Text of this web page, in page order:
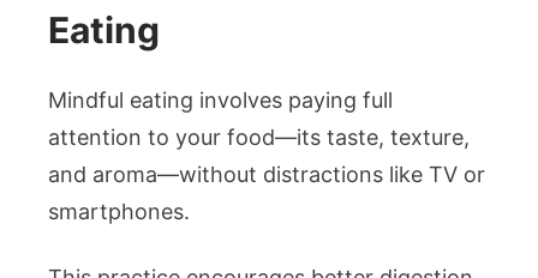
Eating
Mindful eating involves paying full
attention to your food—its taste, texture,
and aroma—without distractions like TV or
smartphones.